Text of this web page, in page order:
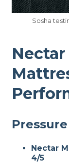
Sosha
Nectar
4/5